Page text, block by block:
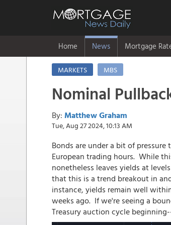
Home News Mortgage
MARKETS MBS
Nominal
By: Matthew Graham
Tue, Aug 27 2024, 10:13 AM
Bonds are under a bit of
European trading hours. While
nonetheless leaves yields at
that this is a trend breakout in
instance, yields remain well
weeks ago. If we're seeing a
Treasury auction cycle